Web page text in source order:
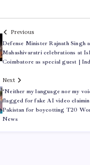
Previous
Defense Minister Rajnath Singh
Mahashivaratri celebrations at
Coimbatore as special guest |
Next
‘Neither my language nor my
flagged for fake AI video
Pakistan for boycotting T20
News